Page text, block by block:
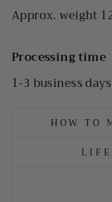
Approx. weight
Processing time
1-3 business days
HOW TO